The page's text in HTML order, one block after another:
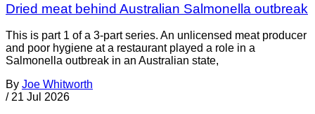
Dried meat behind Australian Salmonella outbreak
This is part 1 of a 3-part series. An unlicensed meat producer
and poor hygiene at a restaurant played a role in a
Salmonella outbreak in an Australian state,
By Joe Whitworth
/ 21 Jul 2026